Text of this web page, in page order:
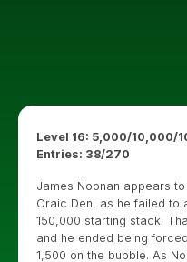
Level 16: 5,000/10,000/
Entries: 38/270
James Noonan appears
Craic Den, as he failed to
150,000 starting stack.
and he ended being
1,500 on the bubble. As